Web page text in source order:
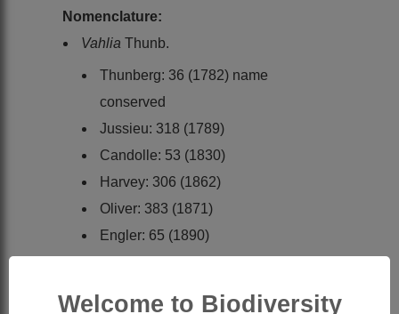
Nomenclature:
Vahlia Thunb.
Thunberg: 36 (1782) name
conserved
Jussieu: 318 (1789)
Candolle: 53 (1830)
Harvey: 306 (1862)
Oliver: 383 (1871)
Engler: 65 (1890)
Welcome to Biodiversity